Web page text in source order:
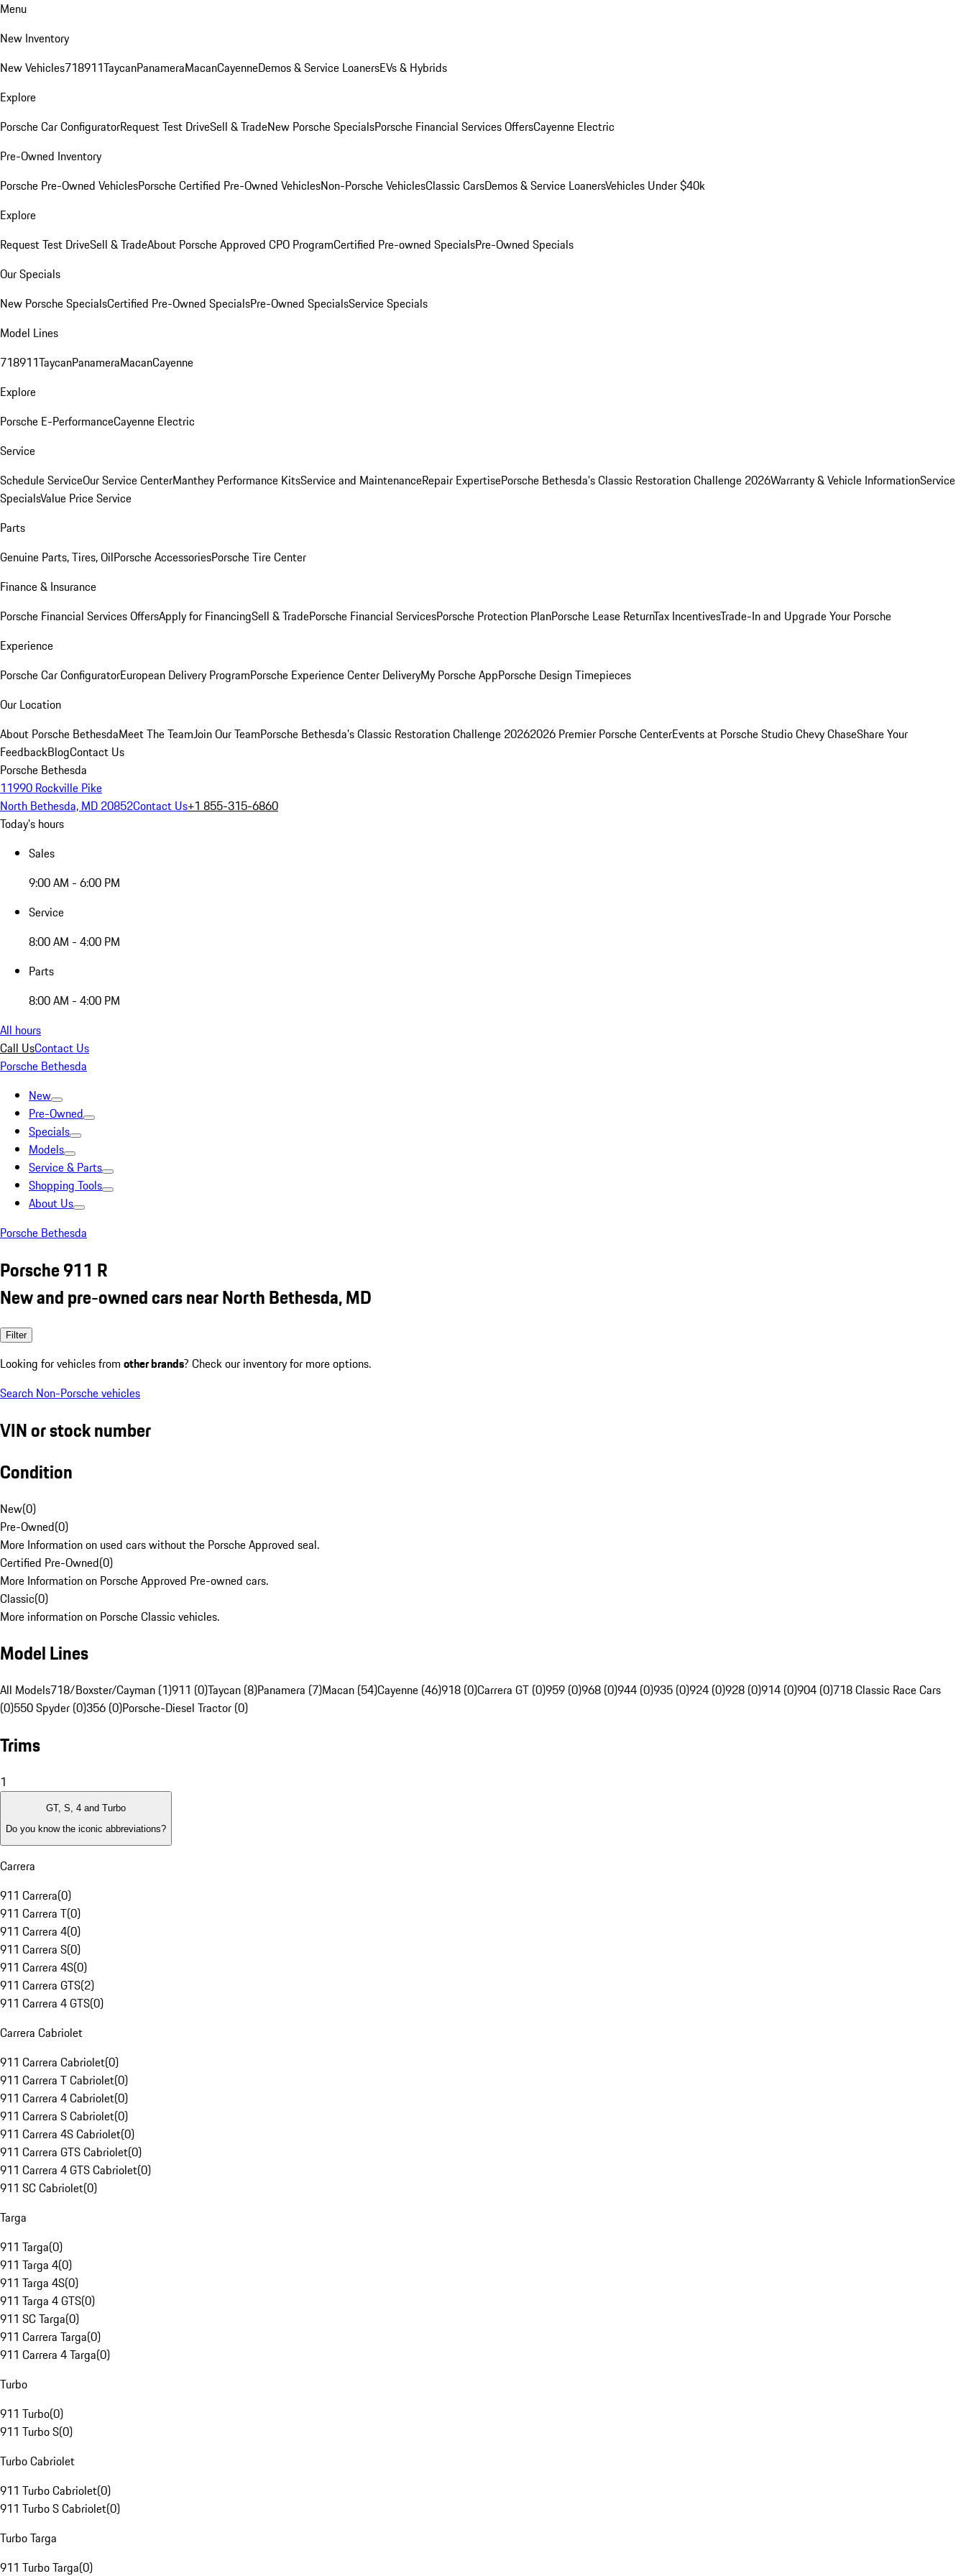
Menu
New Inventory
New Vehicles718911TaycanPanameraMacanCayenneDemos & Service LoanersEVs & Hybrids
Explore
Porsche Car ConfiguratorRequest Test DriveSell & TradeNew Porsche SpecialsPorsche Financial Services OffersCayenne Electric
Pre-Owned Inventory
Porsche Pre-Owned VehiclesPorsche Certified Pre-Owned VehiclesNon-Porsche VehiclesClassic CarsDemos & Service LoanersVehicles Under $40k
Explore
Request Test DriveSell & TradeAbout Porsche Approved CPO ProgramCertified Pre-owned SpecialsPre-Owned Specials
Our Specials
New Porsche SpecialsCertified Pre-Owned SpecialsPre-Owned SpecialsService Specials
Model Lines
718911TaycanPanameraMacanCayenne
Explore
Porsche E-PerformanceCayenne Electric
Service
Schedule ServiceOur Service CenterManthey Performance KitsService and MaintenanceRepair ExpertisePorsche Bethesda's Classic Restoration Challenge 2026Warranty & Vehicle InformationService
SpecialsValue Price Service
Parts
Genuine Parts, Tires, OilPorsche AccessoriesPorsche Tire Center
Finance & Insurance
Porsche Financial Services OffersApply for FinancingSell & TradePorsche Financial ServicesPorsche Protection PlanPorsche Lease ReturnTax IncentivesTrade-In and Upgrade Your Porsche
Experience
Porsche Car ConfiguratorEuropean Delivery ProgramPorsche Experience Center DeliveryMy Porsche AppPorsche Design Timepieces
Our Location
About Porsche BethesdaMeet The TeamJoin Our TeamPorsche Bethesda's Classic Restoration Challenge 20262026 Premier Porsche CenterEvents at Porsche Studio Chevy ChaseShare Your
FeedbackBlogContact Us
Porsche Bethesda
11990 Rockville Pike
North Bethesda, MD 20852Contact Us+1 855-315-6860
Today's hours
Sales
9:00 AM - 6:00 PM
Service
8:00 AM - 4:00 PM
Parts
8:00 AM - 4:00 PM
All hours
Call UsContact Us
Porsche Bethesda
New
Pre-Owned
Specials
Models
Service & Parts
Shopping Tools
About Us
Porsche Bethesda
Porsche 911 R
New and pre-owned cars near North Bethesda, MD
Filter
Looking for vehicles from other brands? Check our inventory for more options.
Search Non-Porsche vehicles
VIN or stock number
Condition
New(0)
Pre-Owned(0)
More Information on used cars without the Porsche Approved seal.
Certified Pre-Owned(0)
More Information on Porsche Approved Pre-owned cars.
Classic(0)
More information on Porsche Classic vehicles.
Model Lines
All Models718/Boxster/Cayman (1)911 (0)Taycan (8)Panamera (7)Macan (54)Cayenne (46)918 (0)Carrera GT (0)959 (0)968 (0)944 (0)935 (0)924 (0)928 (0)914 (0)904 (0)718 Classic Race Cars
(0)550 Spyder (0)356 (0)Porsche-Diesel Tractor (0)
Trims
1
GT, S, 4 and Turbo
Do you know the iconic abbreviations?
Carrera
911 Carrera(0)
911 Carrera T(0)
911 Carrera 4(0)
911 Carrera S(0)
911 Carrera 4S(0)
911 Carrera GTS(2)
911 Carrera 4 GTS(0)
Carrera Cabriolet
911 Carrera Cabriolet(0)
911 Carrera T Cabriolet(0)
911 Carrera 4 Cabriolet(0)
911 Carrera S Cabriolet(0)
911 Carrera 4S Cabriolet(0)
911 Carrera GTS Cabriolet(0)
911 Carrera 4 GTS Cabriolet(0)
911 SC Cabriolet(0)
Targa
911 Targa(0)
911 Targa 4(0)
911 Targa 4S(0)
911 Targa 4 GTS(0)
911 SC Targa(0)
911 Carrera Targa(0)
911 Carrera 4 Targa(0)
Turbo
911 Turbo(0)
911 Turbo S(0)
Turbo Cabriolet
911 Turbo Cabriolet(0)
911 Turbo S Cabriolet(0)
Turbo Targa
911 Turbo Targa(0)